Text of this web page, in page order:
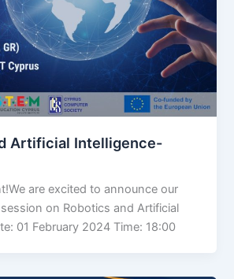
Artificial Intelligence-
are excited to announce our
on Robotics and Artificial
01 February 2024 Time: 18:00